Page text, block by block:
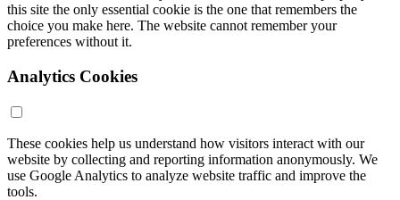
this site the only essential cookie is the one that remembers the
choice you make here. The website cannot remember your
preferences without it.
Analytics Cookies
These cookies help us understand how visitors interact with our
website by collecting and reporting information anonymously. We
use Google Analytics to analyze website traffic and improve the
tools.